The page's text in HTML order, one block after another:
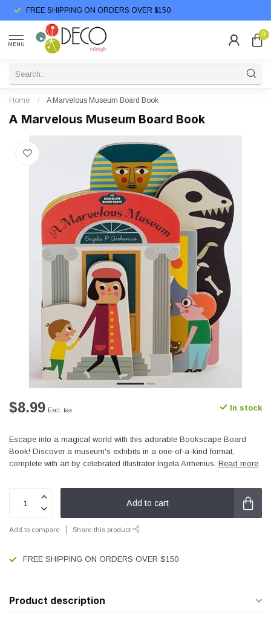
FREE SHIPPING ON ORDERS OVER $150
MENU
0
Home / A Marvelous Museum Board Book
A Marvelous Museum Board Book
$8.99 Excl. tax In stock
Escape into a magical world with this adorable Bookscape Board
Book! Discover a museum's exhibits in a one-of-a-kind format,
complete with art by celebrated illustrator Ingela Arrhenius. Read more.
Add to cart
Add to compare Share this product
FREE SHIPPING ON ORDERS OVER $150
Product description